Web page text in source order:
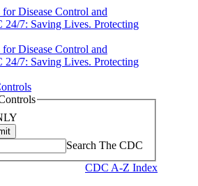
Search The CDC
CDC A-Z Index